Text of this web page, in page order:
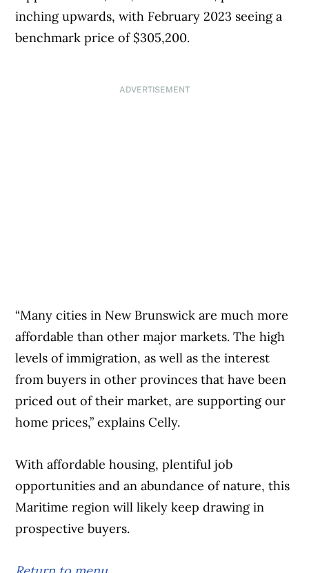
inching upwards, with February 2023 seeing a
benchmark price of $305,200.
ADVERTISEMENT
“Many cities in New Brunswick are much more
affordable than other major markets. The high
levels of immigration, as well as the interest
from buyers in other provinces that have been
priced out of their market, are supporting our
home prices,” explains Celly.
With affordable housing, plentiful job
opportunities and an abundance of nature, this
Maritime region will likely keep drawing in
prospective buyers.